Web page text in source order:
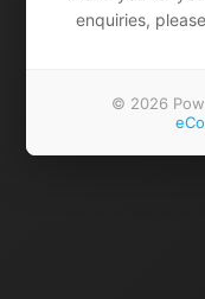
enquiries,
© 2026